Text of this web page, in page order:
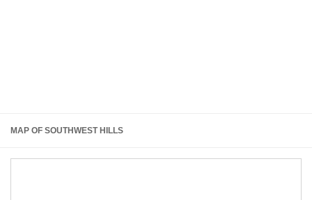
MAP OF SOUTHWEST HILLS